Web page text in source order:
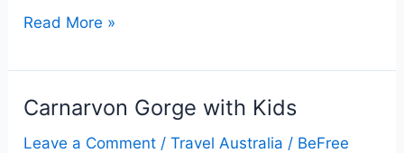
Read More »
Carnarvon Gorge with Kids
Leave a Comment /Travel Australia / BeFree
Carnarvon